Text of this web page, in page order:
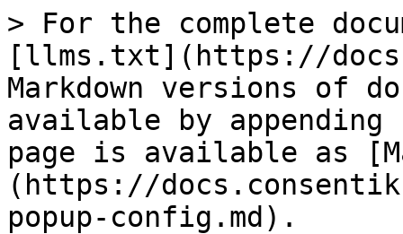
> For the complete
[llms.txt](https://
Markdown versions of
available by
page is available as
(https://
popup-config.md).